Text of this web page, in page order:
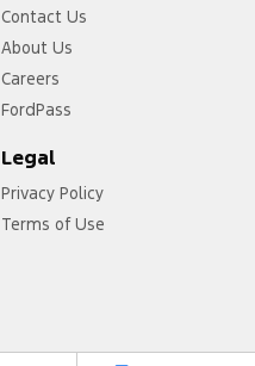
Contact Us
About Us
Careers
FordPass
Legal
Privacy Policy
Terms of Use